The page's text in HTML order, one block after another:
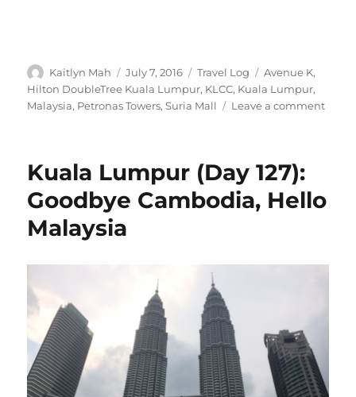
Author
Kaitlyn Mah
Posted
on
July 7, 2016 Categories
Travel Log Tags
Avenue K,
Hilton DoubleTree Kuala Lumpur, KLCC, Kuala Lumpur,
Malaysia, Petronas Towers,Suria Mall Leave a commenton
Many
Kuala Lumpur (Day 127):
Goodbye Cambodia, Hello
Malaysia